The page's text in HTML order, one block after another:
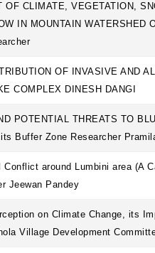
OF CLIMATE, VEGETATION,
IN MOUNTAIN WATERSHED
OF INVASIVE AND
COMPLEX DINESH DANGI
POTENTIAL THREATS TO
Buffer Zone Researcher
Conflict around Lumbini area (A
Jeewan Pandey
on Climate Change, its
Village Development